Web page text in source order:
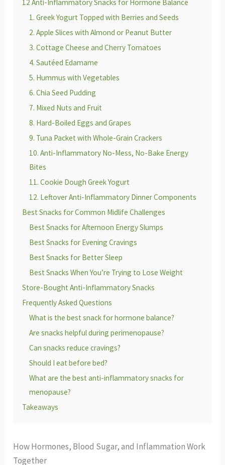
12 Anti-Inflammatory Snacks for Hormone Balance
1. Greek Yogurt Topped with Berries and Seeds
2. Apple Slices with Almond or Peanut Butter
3. Cottage Cheese and Cherry Tomatoes
4. Sautéed Edamame
5. Hummus with Vegetables
6. Chia Seed Pudding
7. Mixed Nuts and Fruit
8. Hard-Boiled Eggs and Grapes
9. Tuna Packet with Whole-Grain Crackers
10. Anti-Inflammatory No-Mess, No-Bake Energy
Bites
11. Cookie Dough Greek Yogurt
12. Leftover Anti-Inflammatory Dinner Components
Best Snacks for Common Midlife Challenges
Best Snacks for Afternoon Energy Slumps
Best Snacks for Evening Cravings
Best Snacks for Better Sleep
Best Snacks When You’re Trying to Lose Weight
Store-Bought Anti-Inflammatory Snacks
Frequently Asked Questions
What is the best snack for hormone balance?
Are snacks helpful during perimenopause?
Can snacks reduce cravings?
Should I eat before bed?
What are the best anti-inflammatory snacks for
menopause?
Takeaways
How Hormones, Blood Sugar, and Inflammation Work
Together